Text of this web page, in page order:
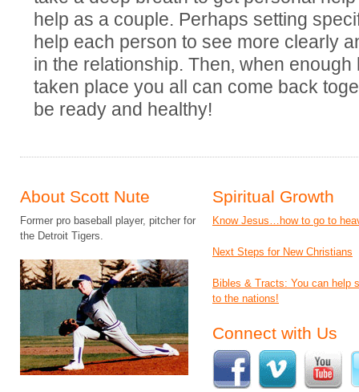
help as a couple. Perhaps setting
help each person to see more clearly
in the relationship. Then‚ when
taken place you all can come back
be ready and healthy!
About Scott Nute
Former pro baseball player, pitcher for
the Detroit Tigers.
Spiritual Growth
Know Jesus…how to go to
Next Steps for New Christians
Bibles & Tracts: You can help
to the nations!
Connect with Us